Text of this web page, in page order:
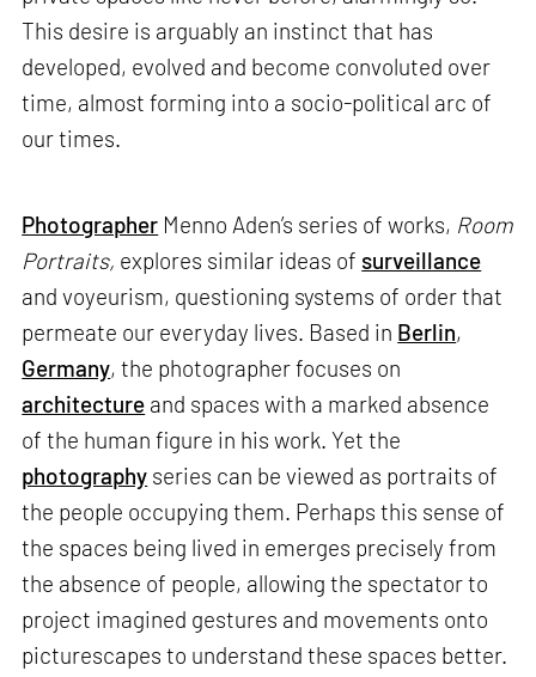
This desire is arguably an instinct that has
developed, evolved and become convoluted over
time, almost forming into a socio-political arc of
our times.
Photographer Menno Aden’s series of works, Room
Portraits, explores similar ideas of surveillance
and voyeurism, questioning systems of order that
permeate our everyday lives. Based in Berlin,
Germany, the photographer focuses on
architecture and spaces with a marked absence
of the human figure in his work. Yet the
photography series can be viewed as portraits of
the people occupying them. Perhaps this sense of
the spaces being lived in emerges precisely from
the absence of people, allowing the spectator to
project imagined gestures and movements onto
picturescapes to understand these spaces better.